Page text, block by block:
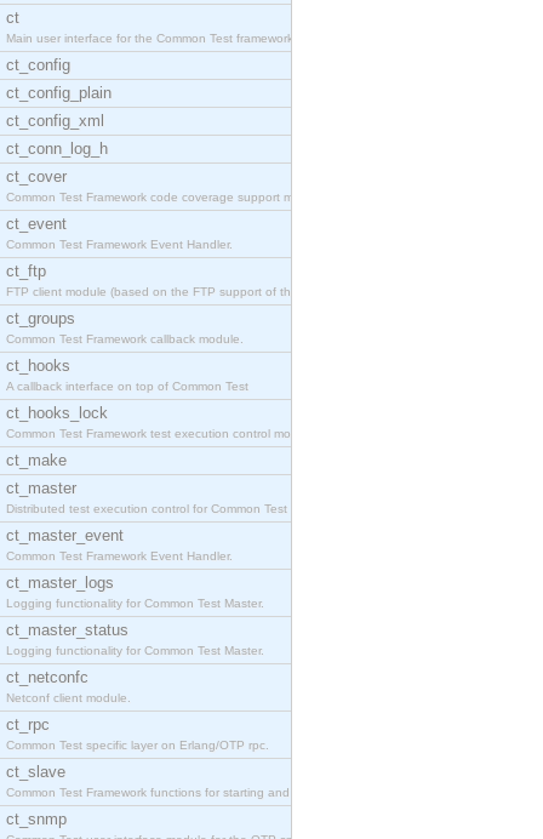
ct
Main user interface for the Common Test framework.
ct_config
ct_config_plain
ct_config_xml
ct_conn_log_h
ct_cover
Common Test Framework code coverage support module
ct_event
Common Test Framework Event Handler.
ct_ftp
FTP client module (based on the FTP support of the
ct_groups
Common Test Framework callback module.
ct_hooks
A callback interface on top of Common Test
ct_hooks_lock
Common Test Framework test execution control modul
ct_make
ct_master
Distributed test execution control for Common Test
ct_master_event
Common Test Framework Event Handler.
ct_master_logs
Logging functionality for Common Test Master.
ct_master_status
Logging functionality for Common Test Master.
ct_netconfc
Netconf client module.
ct_rpc
Common Test specific layer on Erlang/OTP rpc.
ct_slave
Common Test Framework functions for starting and s
ct_snmp